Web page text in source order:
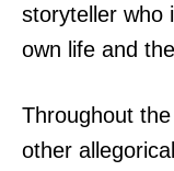
storyteller who
own life and
Throughout
other